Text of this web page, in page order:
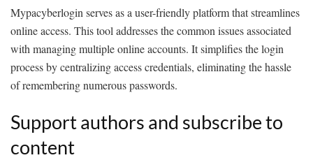
Mypacyberlogin serves as a user-friendly platform that streamlines
online access. This tool addresses the common issues associated
with managing multiple online accounts. It simplifies the login
process by centralizing access credentials, eliminating the hassle
of remembering numerous passwords.
Support authors and subscribe to
content